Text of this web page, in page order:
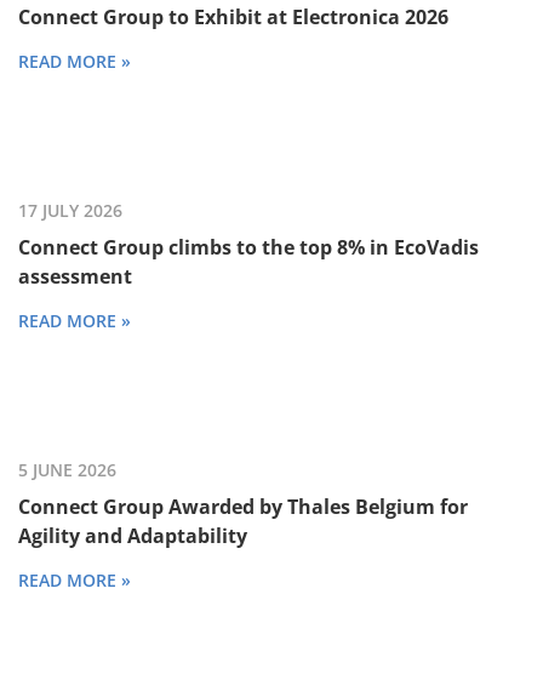
Connect Group to Exhibit at Electronica 2026
READ MORE »
17 JULY 2026
Connect Group climbs to the top 8% in EcoVadis
assessment
READ MORE »
5 JUNE 2026
Connect Group Awarded by Thales Belgium for
Agility and Adaptability
READ MORE »